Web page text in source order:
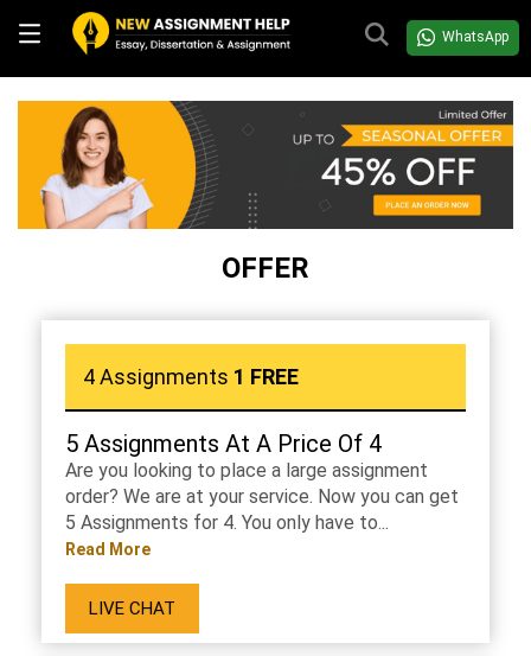
WhatsApp
OFFER
4 Assignments 1 FREE
5 Assignments At A Price Of 4
Are you looking to place a large assignment
order? We are at your service. Now you can get
5 Assignments for 4. You only have to...
Read More
LIVE CHAT